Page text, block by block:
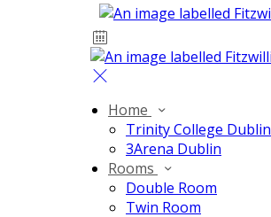
Home
Trinity College Dublin
3Arena Dublin
Rooms
Double Room
Twin Room